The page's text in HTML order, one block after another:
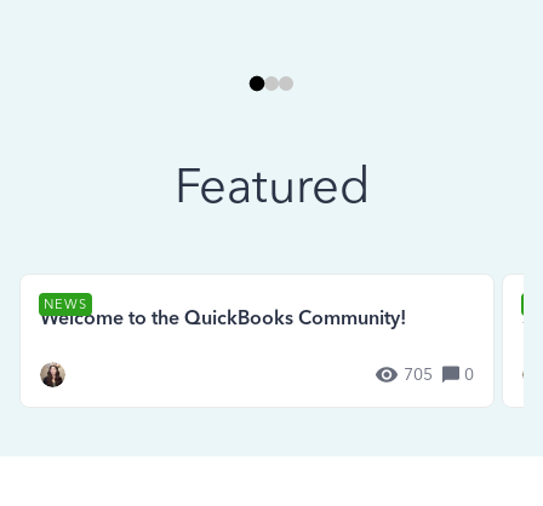
Featured
NEWS
Welcome to the QuickBooks Community!
705 0